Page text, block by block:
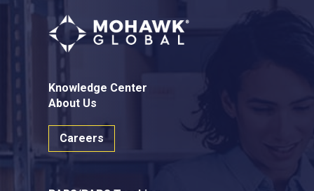
Knowledge Center
About Us
Careers